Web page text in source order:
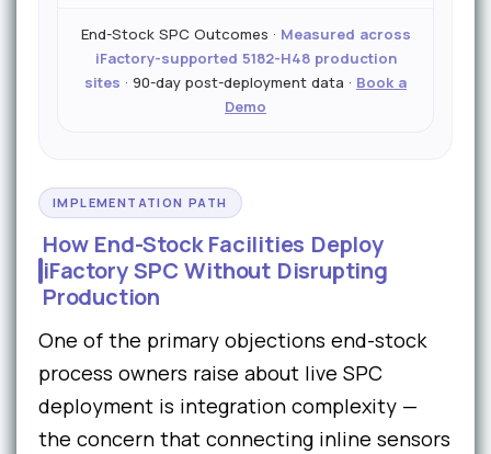
End-Stock SPC Outcomes · Measured across
iFactory-supported 5182-H48 production
sites · 90-day post-deployment data · Book a
Demo
IMPLEMENTATION PATH
How End-Stock Facilities Deploy
iFactory SPC Without Disrupting
Production
One of the primary objections end-stock
process owners raise about live SPC
deployment is integration complexity —
the concern that connecting inline sensors